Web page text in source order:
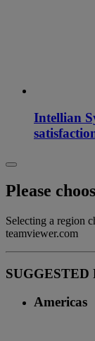
Intellian
Please
Selecting a region
teamviewer.com
SUGGESTED
Americas